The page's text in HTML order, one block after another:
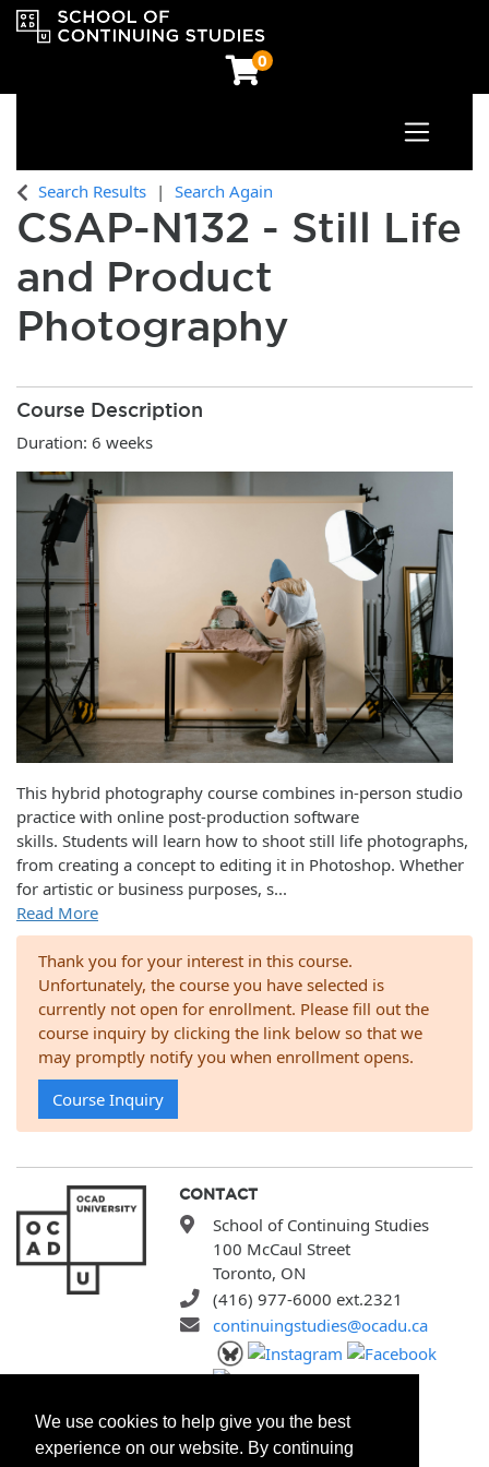
0
OCAD University School of Continuing Studies
Toggle
Search Results Search Again
CSAP-N132 - Still Life
and Product
Photography
Course Description
Duration: 6 weeks
This hybrid photography course combines in-person studio
practice with online post-production software
skills. Students will learn how to shoot still life photographs,
from creating a concept to editing it in Photoshop. Whether
for artistic or business purposes, s...
Read More
Thank you for your interest in this course.
Unfortunately, the course you have selected is
currently not open for enrollment. Please fill out the
course inquiry by clicking the link below so that we
may promptly notify you when enrollment opens.
Course Inquiry
CONTACT
School of Continuing Studies
100 McCaul Street
Toronto, ON
(416) 977-6000 ext.2321
continuingstudies@ocadu.ca
SITEMAP
All Programs
We use cookies to help give you the best
experience on our website. By continuing